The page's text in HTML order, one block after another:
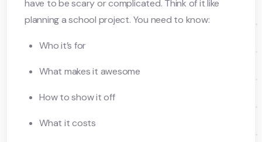
have to be scary or complicated. Think of it like
planning a school project. You need to know:
Who it’s for
What makes it awesome
How to show it off
What it costs